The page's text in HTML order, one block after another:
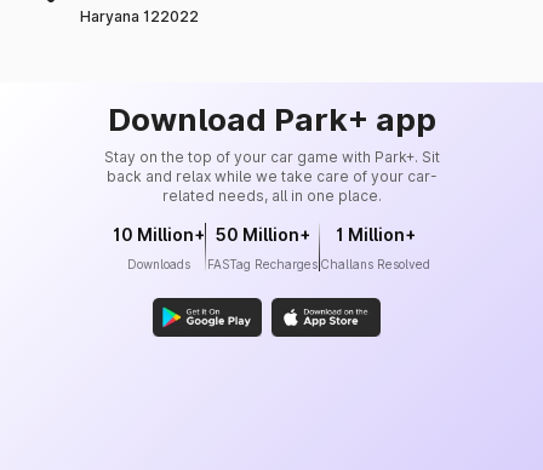
Haryana 122022
Download Park+ app
Stay on the top of your car game with Park+. Sit
back and relax while we take care of your car-
related needs, all in one place.
10 Million+
Downloads
50 Million+
FASTag Recharges
1 Million+
Challans Resolved